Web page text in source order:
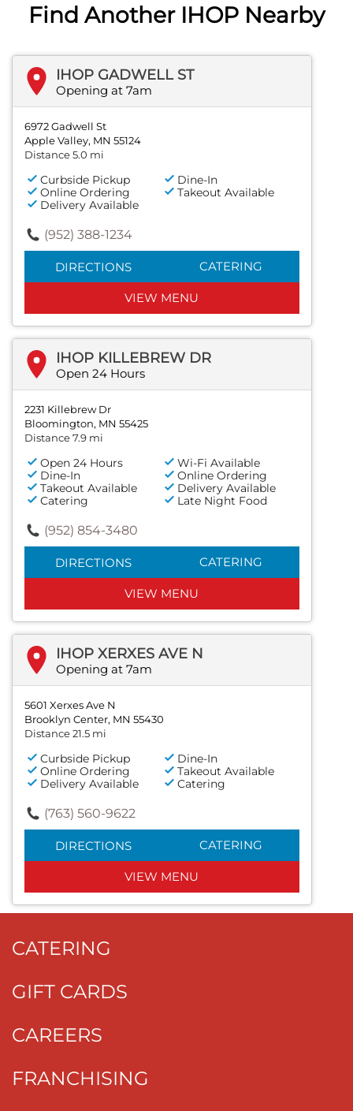
Find Another IHOP Nearby
IHOP GADWELL ST
Opening at 7am
6972 Gadwell St
Apple Valley, MN 55124
Distance 5.0 mi
Curbside Pickup
Dine-In
Online Ordering
Takeout Available
Delivery Available
(952) 388-1234
DIRECTIONS CATERING
VIEW MENU
IHOP KILLEBREW DR
Open 24 Hours
2231 Killebrew Dr
Bloomington, MN 55425
Distance 7.9 mi
Open 24 Hours
Wi-Fi Available
Dine-In
Online Ordering
Takeout Available
Delivery Available
Catering
Late Night Food
(952) 854-3480
DIRECTIONS CATERING
VIEW MENU
IHOP XERXES AVE N
Opening at 7am
5601 Xerxes Ave N
Brooklyn Center, MN 55430
Distance 21.5 mi
Curbside Pickup
Dine-In
Online Ordering
Takeout Available
Delivery Available
Catering
(763) 560-9622
DIRECTIONS CATERING
VIEW MENU
CATERING
GIFT CARDS
CAREERS
FRANCHISING